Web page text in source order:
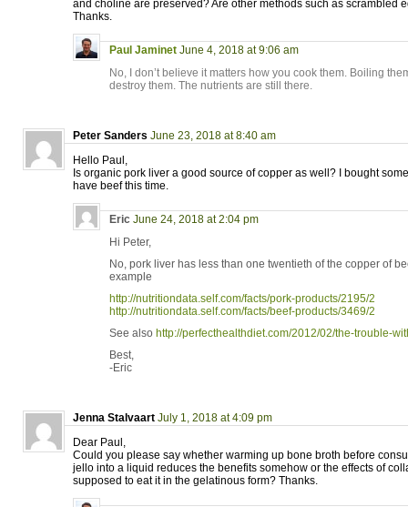
and choline are preserved? Are other methods such as scrambled
Thanks.
Paul Jaminet June 4, 2018 at 9:06 am
No, I don’t believe it matters how you cook them. Boiling
destroy them. The nutrients are still there.
Peter Sanders June 23, 2018 at 8:40 am
Hello Paul,
Is organic pork liver a good source of copper as well? I bought
have beef this time.
Eric June 24, 2018 at 2:04 pm
Hi Peter,
No, pork liver has less than one twentieth of the copper of
example
http://nutritiondata.self.com/facts/pork-products/2195/2
http://nutritiondata.self.com/facts/beef-products/3469/2
See also http://perfecthealthdiet.com/2012/02/the-trouble-
Best,
-Eric
Jenna Stalvaart July 1, 2018 at 4:09 pm
Dear Paul,
Could you please say whether warming up bone broth before
jello into a liquid reduces the benefits somehow or the effects of
supposed to eat it in the gelatinous form? Thanks.